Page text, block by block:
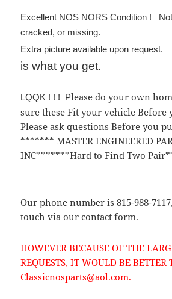
Excellent NOS NORS Condition !
cracked, or missing.
Extra picture available upon
is what you get.
LQQK ! ! ! Please do your own
sure these Fit your vehicle Before
Please ask questions Before you
******* MASTER ENGINEERED
INC*******Hard to Find Two
Our phone number is 815-988-
touch via our contact form.
HOWEVER BECAUSE OF THE
REQUESTS, IT WOULD BE BETTER
Classicnosparts@aol.com.